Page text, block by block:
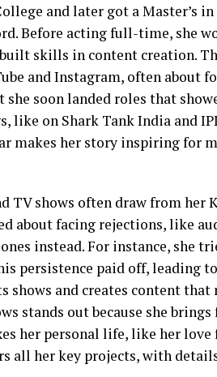
and later got a Master’s
Before acting full-time, she
skills in content creation.
and Instagram, often about
she soon landed roles that
like on Shark Tank India and
makes her story inspiring for
TV shows often draw from
about facing rejections, like
instead. For instance, she
persistence paid off, leading
shows and creates content
stands out because she
her personal life, like her
all her key projects, with